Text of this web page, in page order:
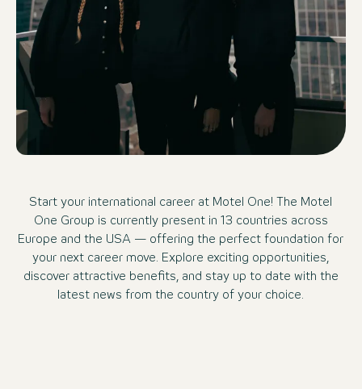
Start your international career at Motel One! The Motel
One Group is currently present in 13 countries across
Europe and the USA — offering the perfect foundation for
your next career move. Explore exciting opportunities,
discover attractive benefits, and stay up to date with the
latest news from the country of your choice.